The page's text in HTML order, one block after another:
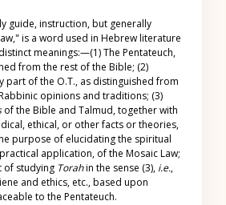
guide, instruction, but generally
is a word used in Hebrew literature
meanings:—(1) The Pentateuch,
from the rest of the Bible; (2)
part of the O.T., as distinguished from
opinions and traditions; (3)
of the Bible and Talmud, together with
ethical, or other facts or theories,
purpose of elucidating the spiritual
application, of the Mosaic Law;
of studying Torahin the sense (3), i.e.,
and ethics, etc., based upon
to the Pentateuch.